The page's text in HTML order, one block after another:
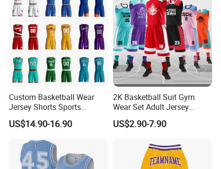
American football, etc
2). Beach project, board shorts, towel, rash
guard, legging,
3). Fishing project, fishing shirts and shorts, arm
4). Cycling wear, shirts and shorts, and MTB
jersey
Why choose us
Custom Basketball Wear
Jersey Shorts Sports
Uniform Men′ S Sets
Sublimation Reversible
Basketball Uniforms
US$14.90-16.90
2K Basketball Suit Gym
Wear Set Adult Jersey
Competition Training
Sportswear OEM
US$2.90-7.90